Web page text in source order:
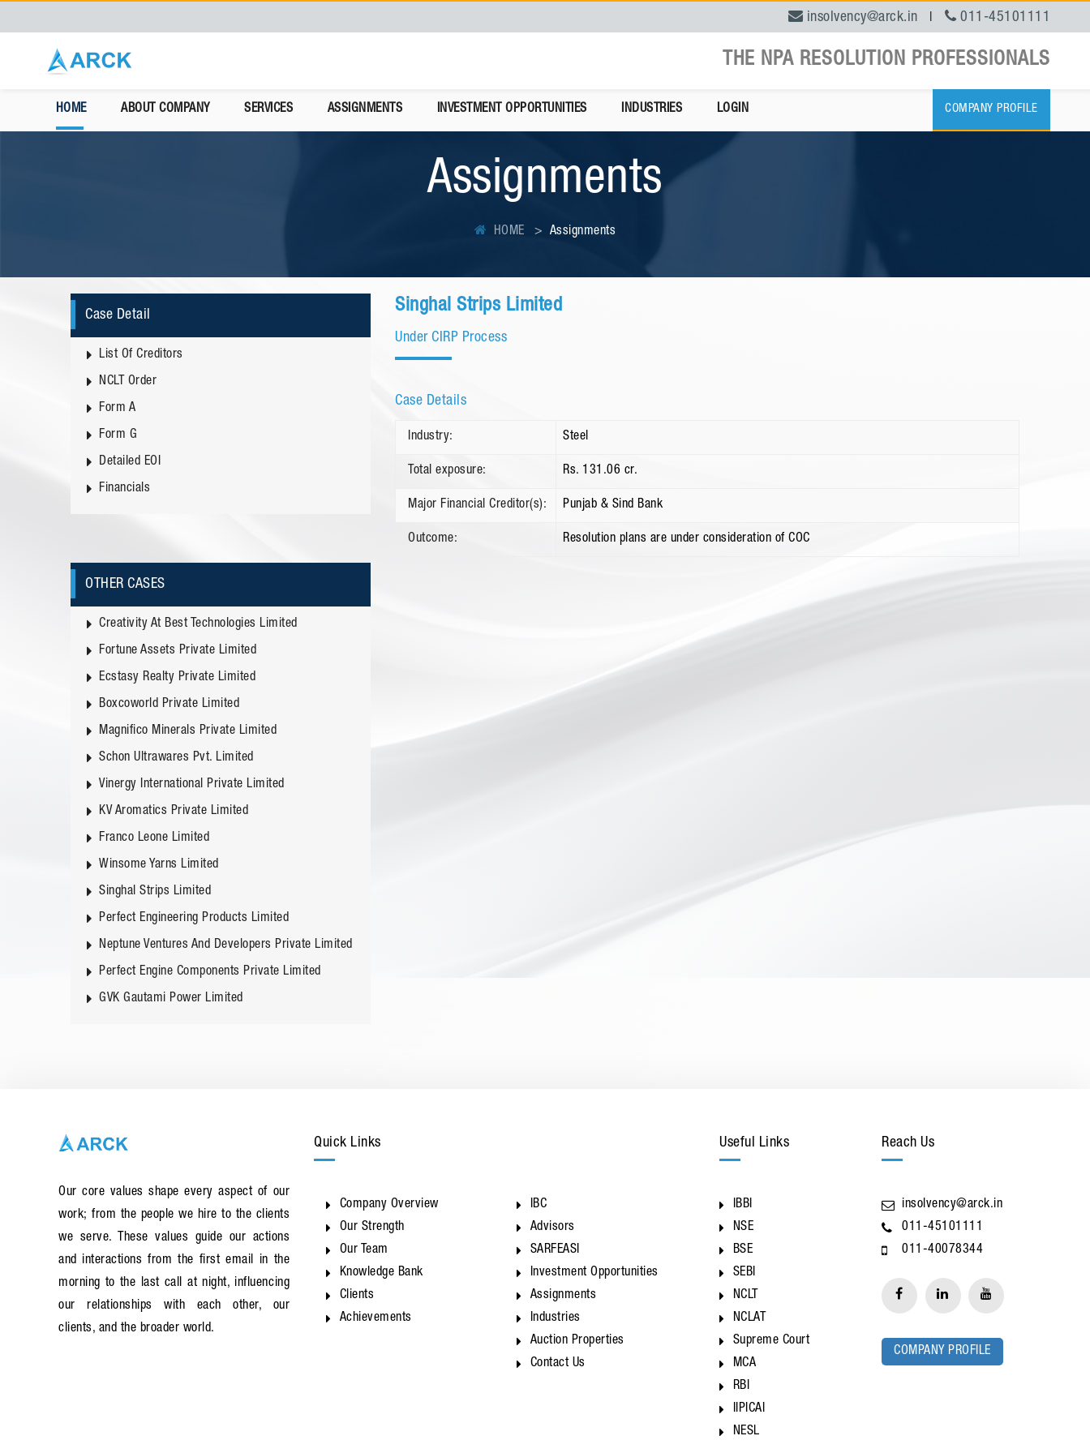
insolvency@arck.in | 011-45101111
THE NPA RESOLUTION PROFESSIONALS
HOME ABOUT COMPANY SERVICES ASSIGNMENTS INVESTMENT OPPORTUNITIES INDUSTRIES LOGIN COMPANY PROFILE
Assignments
HOME Assignments
Case Detail
List Of Creditors
NCLT Order
Form A
Form G
Detailed EOI
Financials
OTHER CASES
Creativity At Best Technologies Limited
Fortune Assets Private Limited
Ecstasy Realty Private Limited
Boxcoworld Private Limited
Magnifico Minerals Private Limited
Schon Ultrawares Pvt. Limited
Vinergy International Private Limited
KV Aromatics Private Limited
Franco Leone Limited
Winsome Yarns Limited
Singhal Strips Limited
Perfect Engineering Products Limited
Neptune Ventures And Developers Private Limited
Perfect Engine Components Private Limited
GVK Gautami Power Limited
Singhal Strips Limited
Under CIRP Process
Case Details
Industry: Steel
Total exposure: Rs. 131.06 cr.
Major Financial Creditor(s): Punjab & Sind Bank
Outcome: Resolution plans are under consideration of COC
Our core values shape every aspect of our
work; from the people we hire to the clients
we serve. These values guide our actions
and interactions from the first email in the
morning to the last call at night, influencing
our relationships with each other, our
clients, and the broader world.
Quick Links
Company Overview
Our Strength
Our Team
Knowledge Bank
Clients
Achievements
IBC
Advisors
SARFEASI
Investment Opportunities
Assignments
Industries
Auction Properties
Contact Us
Useful Links
IBBI
NSE
BSE
SEBI
NCLT
NCLAT
Supreme Court
MCA
RBI
IIPICAI
NESL
Reach Us
insolvency@arck.in
011-45101111
011-40078344
COMPANY PROFILE